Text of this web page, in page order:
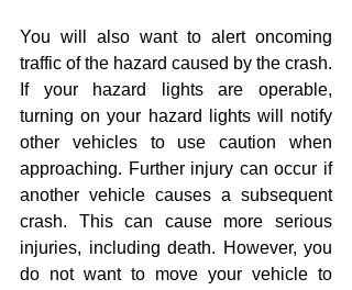
You will also want to alert oncoming
traffic of the hazard caused by the crash.
If your hazard lights are operable,
turning on your hazard lights will notify
other vehicles to use caution when
approaching. Further injury can occur if
another vehicle causes a subsequent
crash. This can cause more serious
injuries, including death. However, you
do not want to move your vehicle to